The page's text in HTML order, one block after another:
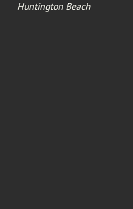
Huntington Beach